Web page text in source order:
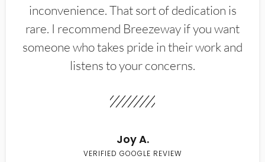
inconvenience. That sort of dedication is
rare. I recommend Breezeway if you want
someone who takes pride in their work and
listens to your concerns.
Joy A.
VERIFIED GOOGLE REVIEW